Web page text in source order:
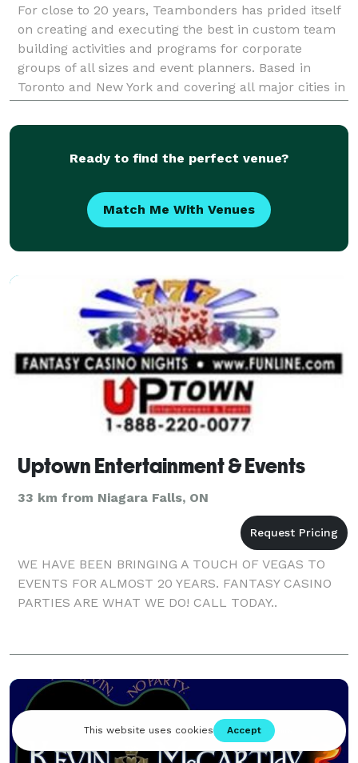
For close to 20 years, Teambonders has prided itself
on creating and executing the best in custom team
building activities and programs for corporate
groups of all sizes and event planners. Based in
Toronto and New York and covering all major cities in
North America and beyond, we are committed to p
Ready to find the perfect venue?
Match Me With Venues
Uptown Entertainment & Events
33 km from Niagara Falls, ON
WE HAVE BEEN BRINGING A TOUCH OF VEGAS TO
EVENTS FOR ALMOST 20 YEARS. FANTASY CASINO
PARTIES ARE WHAT WE DO! CALL TODAY..